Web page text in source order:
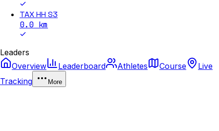
TAX HH S3
0.0 km
Leaders
Overview
Leaderboard Athletes Course
Live
Tracking
More